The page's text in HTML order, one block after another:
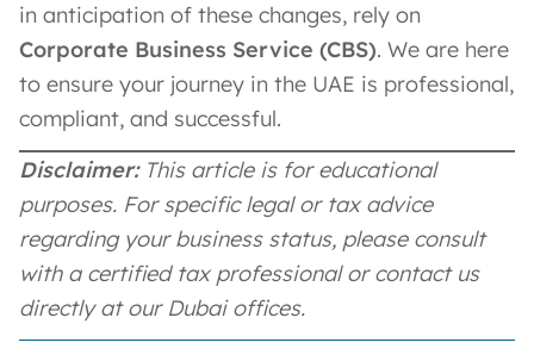
in anticipation of these changes, rely on
Corporate Business Service (CBS). We are here
to ensure your journey in the UAE is professional,
compliant, and successful.
Disclaimer: This article is for educational
purposes. For specific legal or tax advice
regarding your business status, please consult
with a certified tax professional or contact us
directly at our Dubai offices.